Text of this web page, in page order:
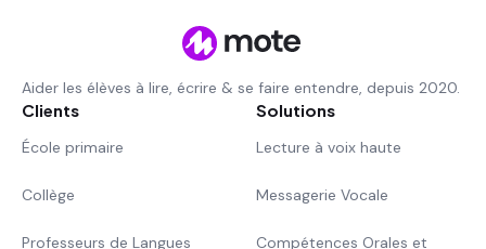
Aider les élèves à lire, écrire & se faire entendre, depuis 2020.
Clients
École primaire
Collège
Professeurs de Langues
Solutions
Lecture à voix haute
Messagerie Vocale
Compétences Orales et